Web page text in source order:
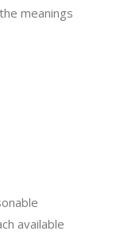
meanings
available